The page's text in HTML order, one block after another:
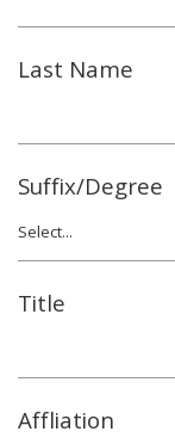
Last Name
Suffix/Degree
Title
Affliation